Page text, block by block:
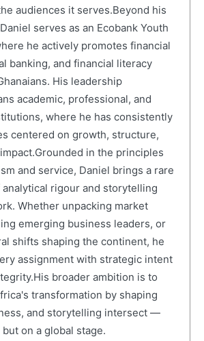
audiences it serves.Beyond his
serves as an Ecobank Youth
he actively promotes financial
banking, and financial literacy
His leadership
academic, professional, and
where he has consistently
centered on growth, structure,
in the principles
and service, Daniel brings a rare
rigour and storytelling
Whether unpacking market
emerging business leaders, or
shifts shaping the continent, he
assignment with strategic intent
broader ambition is to
transformation by shaping
and storytelling intersect —
on a global stage.